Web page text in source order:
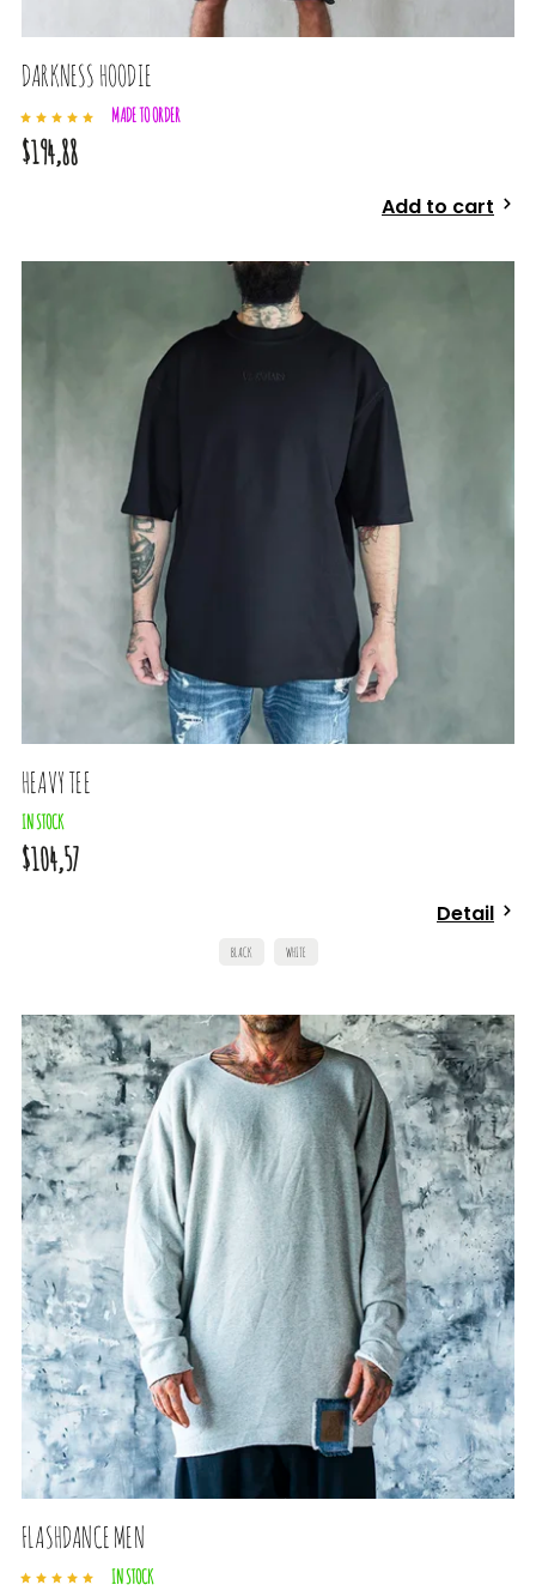
DARKNESS HOODIE
MADE TO ORDER
$194,88
Add to cart
HEAVY TEE
IN STOCK
$104,57
Detail
BLACK WHITE
FLASHDANCE MEN
IN STOCK